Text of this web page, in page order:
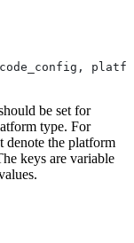
be set for
type. For
denote the platform
keys are variable